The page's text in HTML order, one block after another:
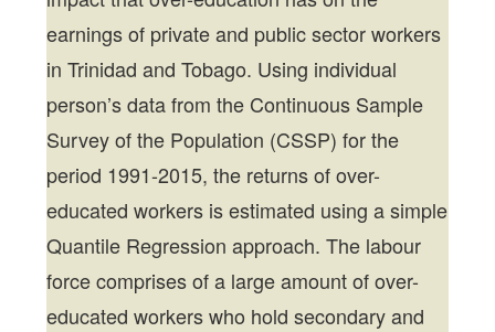
earnings of private and public sector workers
in Trinidad and Tobago. Using individual
person’s data from the Continuous Sample
Survey of the Population (CSSP) for the
period 1991-2015, the returns of over-
educated workers is estimated using a simple
Quantile Regression approach. The labour
force comprises of a large amount of over-
educated workers who hold secondary and